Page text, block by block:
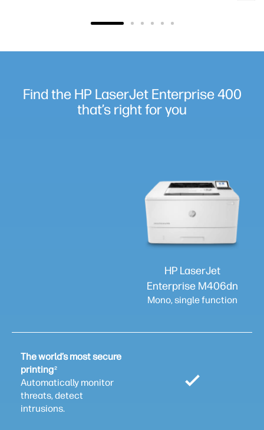
Find the HP LaserJet Enterprise 400
that’s right for you
HP LaserJet
Enterprise M406dn
Mono, single function
The world’s most secure
printing2
Automatically monitor
threats, detect
intrusions.